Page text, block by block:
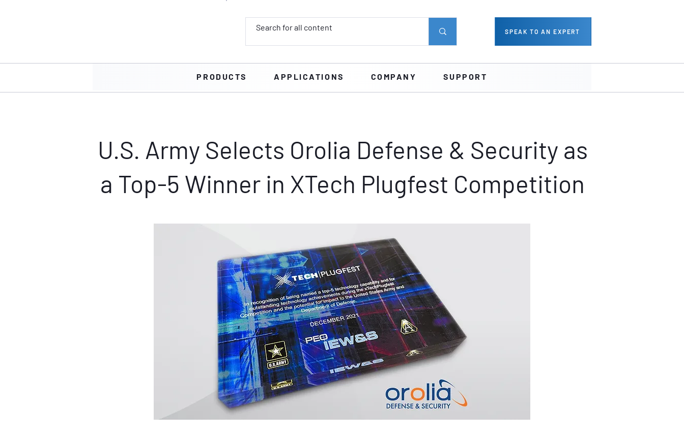
PRODUCTS APPLICATIONS COMPANY SUPPORT
SPEAK TO AN EXPERT
U.S. Army Selects Orolia Defense & Security as
a Top-5 Winner in XTech Plugfest Competition